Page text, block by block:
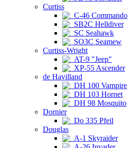
Curtiss
C-46 Commando
SB2C Helldiver
SC Seahawk
SO3C Seamew
Curtiss-Wright
AT-9 "Jeep"
XP-55 Ascender
de Havilland
DH 100 Vampire
DH 103 Hornet
DH 98 Mosquito
Dornier
Do 335 Pfeil
Douglas
A-1 Skyraider